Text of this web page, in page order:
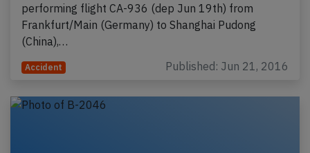
performing flight CA-936 (dep Jun 19th) from
Frankfurt/Main (Germany) to Shanghai Pudong
(China),…
Accident Published: Jun 21, 2016